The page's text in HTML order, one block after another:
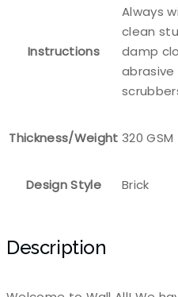
Instructions
Always
clean
damp
Thickness/Weight 320 GSM
Design Style Brick
Description